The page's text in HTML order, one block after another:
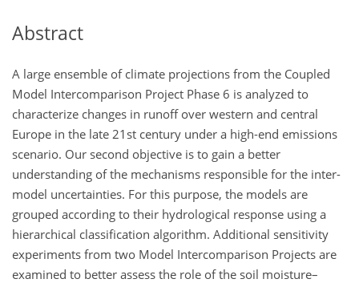
Abstract
A large ensemble of climate projections from the Coupled
Model Intercomparison Project Phase 6 is analyzed to
characterize changes in runoff over western and central
Europe in the late 21st century under a high-end emissions
scenario. Our second objective is to gain a better
understanding of the mechanisms responsible for the inter-
model uncertainties. For this purpose, the models are
grouped according to their hydrological response using a
hierarchical classification algorithm. Additional sensitivity
experiments from two Model Intercomparison Projects are
examined to better assess the role of the soil moisture–